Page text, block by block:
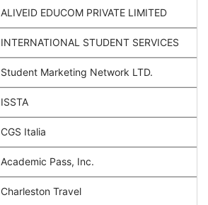
ALIVEID EDUCOM PRIVATE LIMITED
INTERNATIONAL STUDENT SERVICES
Student Marketing Network LTD.
ISSTA
CGS Italia
Academic Pass, Inc.
Charleston Travel